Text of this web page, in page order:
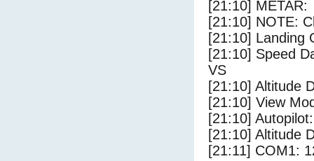
[21:10] METAR:
[21:10] NOTE:
[21:10] Landing
[21:10] Speed
VS
[21:10] Altitude
[21:10] View
[21:10]
[21:10] Altitude
[21:11] COM1: